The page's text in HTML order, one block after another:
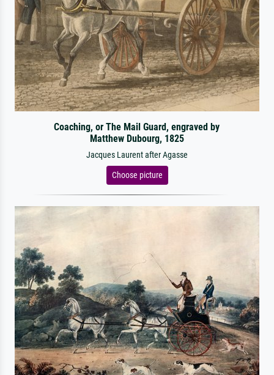
Coaching, or The Mail Guard, engraved by
Matthew Dubourg, 1825
Jacques Laurent after Agasse
Choose picture